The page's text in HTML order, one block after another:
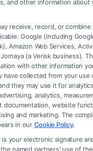
FormsByLawyers (the
referral service; nor is it a
Any information displayed or
This Site offers no legal,
or counseling in
and nothing we do
call connect functionality
and other information about
receive, record, or
Google (including
Amazon Web Services,
(a Verisk business).
with other information
have collected from your use
they may use it for
analytics,
documentation, website
and marketing. The
in our Cookie Policy.
is your electronic signature
named partners' use of